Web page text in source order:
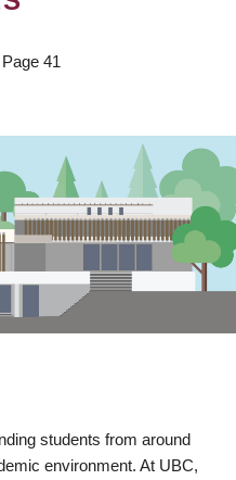
Page 41
students from around
environment. At UBC,